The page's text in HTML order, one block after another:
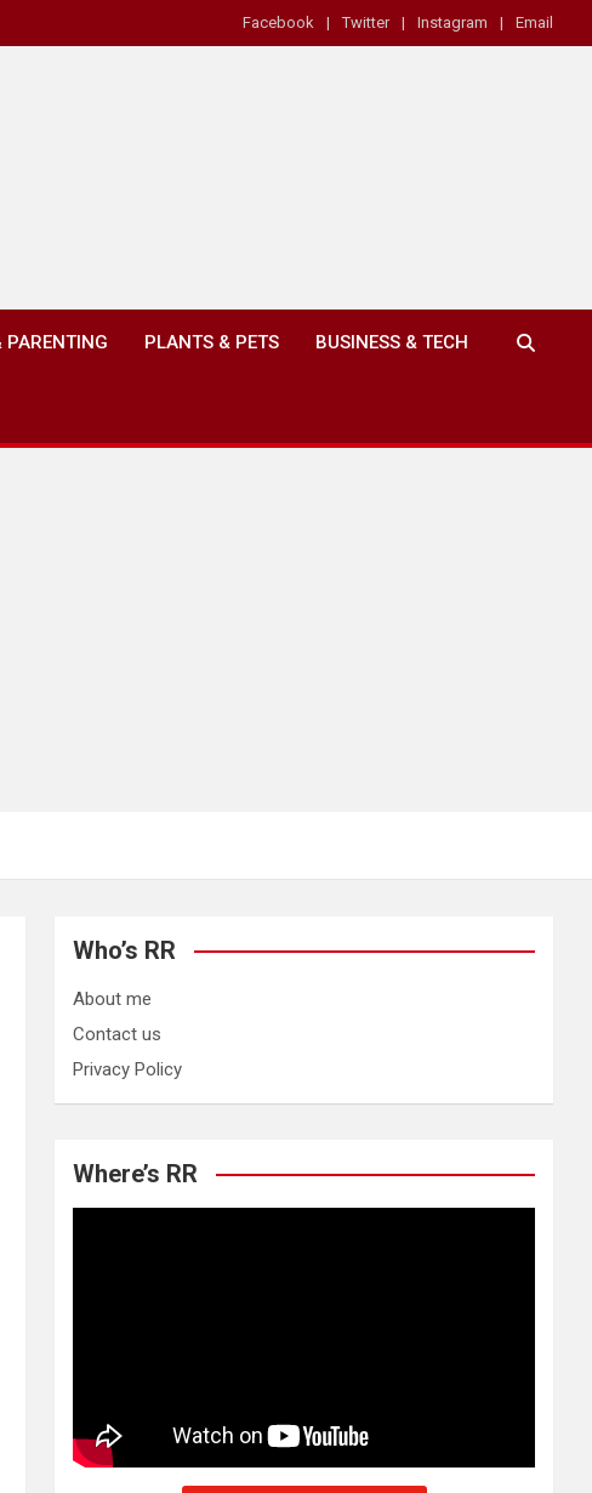
Facebook Twitter Instagram Email
PARENTING PLANTS & PETS BUSINESS & TECH
Who’s RR
About me
Contact us
Privacy Policy
Where’s RR